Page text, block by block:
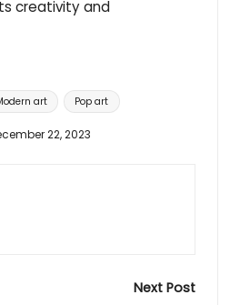
creativity and
art Pop art
22, 2023
Next Post